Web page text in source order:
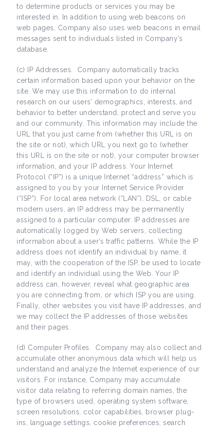
to determine products or services you may be
interested in. In addition to using web beacons on
web pages, Company also uses web beacons in email
messages sent to individuals listed in Company’s
database.
(c) IP Addresses. Company automatically tracks
certain information based upon your behavior on the
site. We may use this information to do internal
research on our users’ demographics, interests, and
behavior to better understand, protect and serve you
and our community. This information may include the
URL that you just came from (whether this URL is on
the site or not), which URL you next go to (whether
this URL is on the site or not), your computer browser
information, and your IP address. Your Internet
Protocol (“IP”) is a unique Internet “address” which is
assigned to you by your Internet Service Provider
(“ISP”). For local area network (“LAN”), DSL, or cable
modem users, an IP address may be permanently
assigned to a particular computer. IP addresses are
automatically logged by Web servers, collecting
information about a user’s traffic patterns. While the IP
address does not identify an individual by name, it
may, with the cooperation of the ISP, be used to locate
and identify an individual using the Web. Your IP
address can, however, reveal what geographic area
you are connecting from, or which ISP you are using.
Finally, other websites you visit have IP addresses, and
we may collect the IP addresses of those websites
and their pages.
(d) Computer Profiles. Company may also collect and
accumulate other anonymous data which will help us
understand and analyze the Internet experience of our
visitors. For instance, Company may accumulate
visitor data relating to referring domain names, the
type of browsers used, operating system software,
screen resolutions, color capabilities, browser plug-
ins, language settings, cookie preferences, search